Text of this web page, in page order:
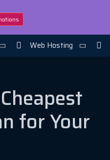
Web Hosting
for Your